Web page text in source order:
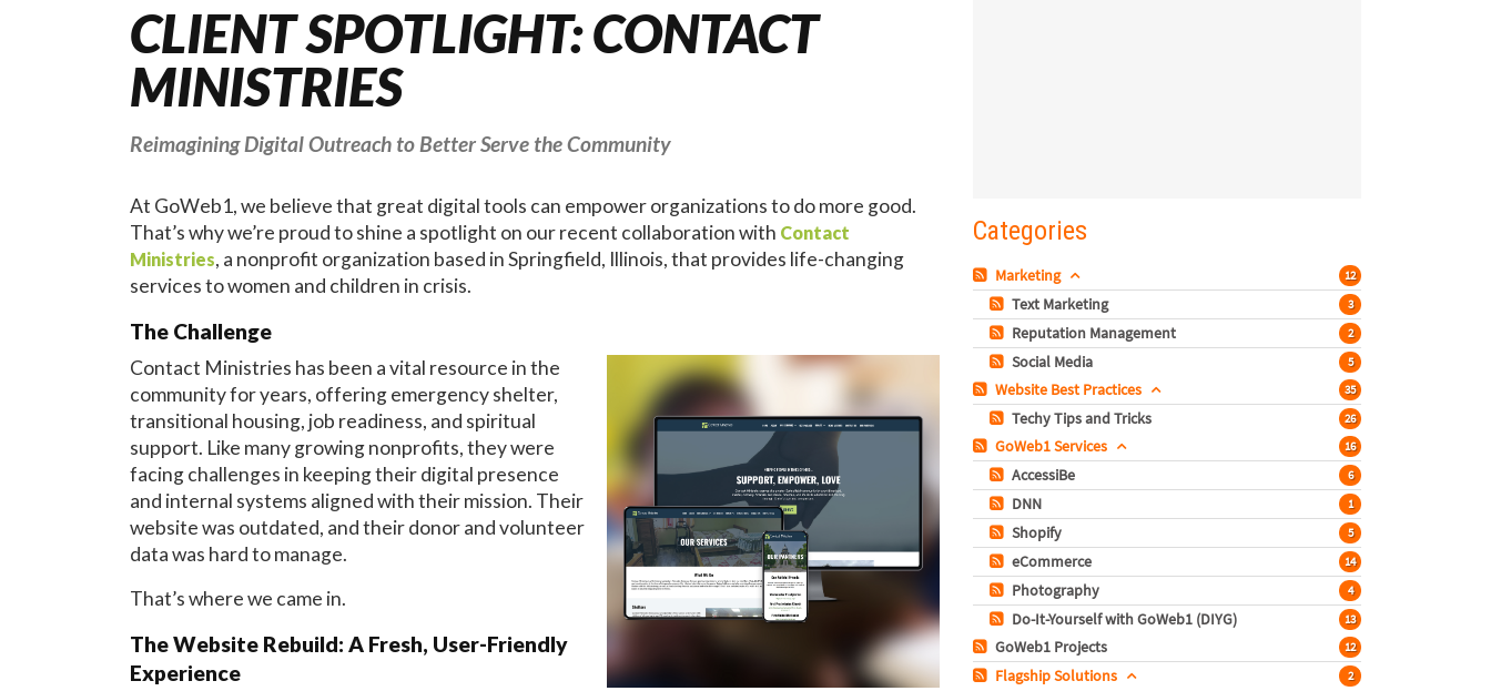
CLIENT SPOTLIGHT: CONTACT
MINISTRIES
Reimagining Digital Outreach to Better Serve the Community
At GoWeb1, we believe that great digital tools can empower organizations to do more good.
That’s why we’re proud to shine a spotlight on our recent collaboration with Contact
Ministries, a nonprofit organization based in Springfield, Illinois, that provides life-changing
services to women and children in crisis.
The Challenge
Contact Ministries has been a vital resource in the
community for years, offering emergency shelter,
transitional housing, job readiness, and spiritual
support. Like many growing nonprofits, they were
facing challenges in keeping their digital presence
and internal systems aligned with their mission. Their
website was outdated, and their donor and volunteer
data was hard to manage.
That’s where we came in.
The Website Rebuild: A Fresh, User-Friendly
Experience
Categories
12
Marketing
3
Text Marketing
2
Reputation Management
5
Social Media
35
Website Best Practices
26
Techy Tips and Tricks
16
GoWeb1 Services
6
AccessiBe
1
DNN
5
Shopify
14
eCommerce
4
Photography
13
Do-It-Yourself with GoWeb1 (DIYG)
12
GoWeb1 Projects
2
Flagship Solutions